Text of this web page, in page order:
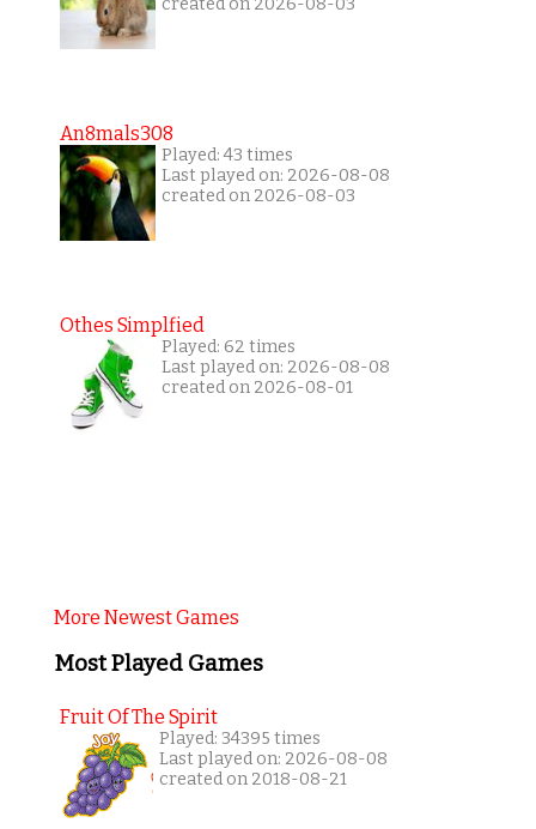
An8mals308
Played: 43 times
Last played on: 2026-08-08
created on 2026-08-03
Othes Simplfied
Played: 62 times
Last played on: 2026-08-08
created on 2026-08-01
More Newest Games
Most Played Games
Fruit Of The Spirit
Played: 34395 times
Last played on: 2026-08-08
created on 2018-08-21